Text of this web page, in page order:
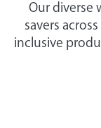
Our diverse
savers
inclusive